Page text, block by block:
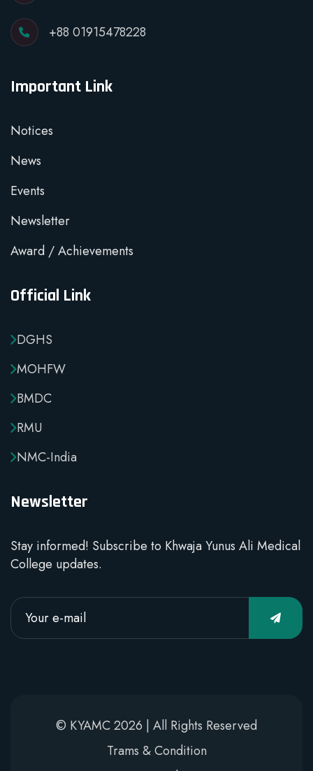
+88 01915478228
Important Link
Notices
News
Events
Newsletter
Award / Achievements
Official Link
DGHS
MOHFW
BMDC
RMU
NMC-India
Newsletter
Stay informed! Subscribe to Khwaja Yunus Ali Medical
College updates.
© KYAMC 2026 | All Rights Reserved
Trams & Condition